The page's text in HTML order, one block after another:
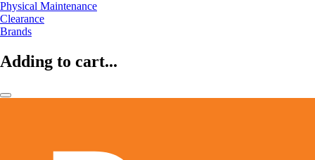
Physical Maintenance
Clearance
Brands
Adding to cart...